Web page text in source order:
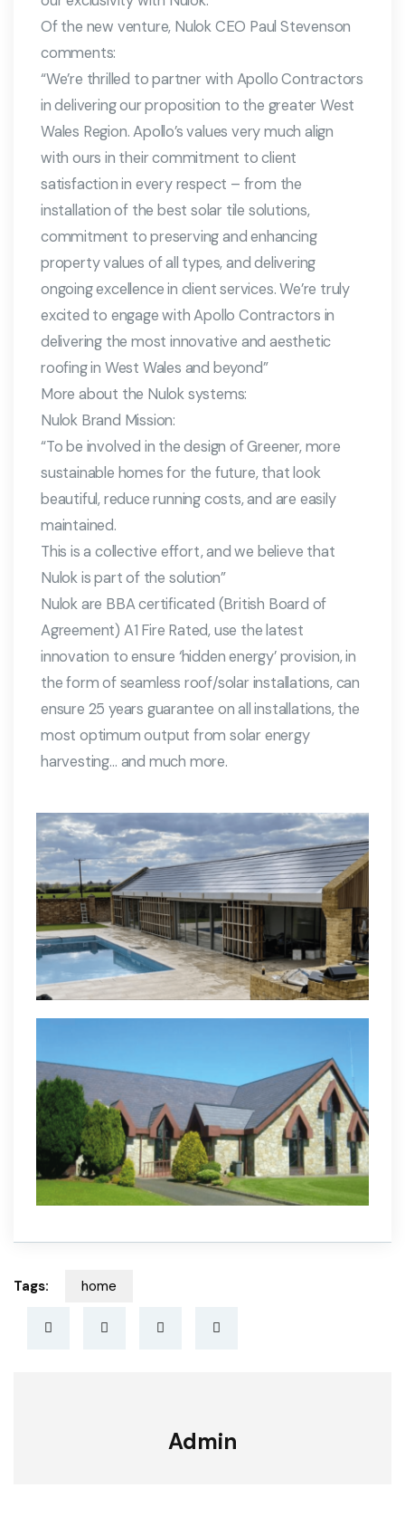
Of the new venture, Nulok CEO Paul Stevenson
comments:
“We’re thrilled to partner with Apollo Contractors
in delivering our proposition to the greater West
Wales Region. Apollo’s values very much align
with ours in their commitment to client
satisfaction in every respect – from the
installation of the best solar tile solutions,
commitment to preserving and enhancing
property values of all types, and delivering
ongoing excellence in client services. We’re truly
excited to engage with Apollo Contractors in
delivering the most innovative and aesthetic
roofing in West Wales and beyond”
More about the Nulok systems:
Nulok Brand Mission:
“To be involved in the design of Greener, more
sustainable homes for the future, that look
beautiful, reduce running costs, and are easily
maintained.
This is a collective effort, and we believe that
Nulok is part of the solution”
Nulok are BBA certificated (British Board of
Agreement) A1 Fire Rated, use the latest
innovation to ensure ‘hidden energy’ provision, in
the form of seamless roof/solar installations, can
ensure 25 years guarantee on all installations, the
most optimum output from solar energy
harvesting… and much more.
Tags: home
Admin